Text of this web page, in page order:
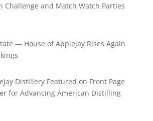
Challenge and Match Watch Parties
— House of Applejay Rises Again
Distillery Featured on Front Page
for Advancing American Distilling